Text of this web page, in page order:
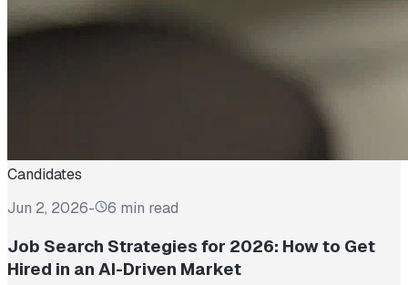
Candidates
Jun 2, 2026- 6 min read
Job Search Strategies for 2026: How to Get
Hired in an AI-Driven Market